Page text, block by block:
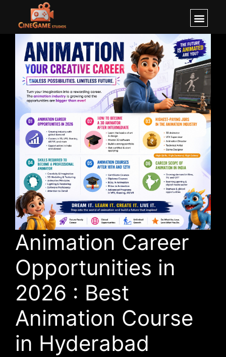
Animation Career
Opportunities in
2026 : Best
Animation Course
in Hyderabad